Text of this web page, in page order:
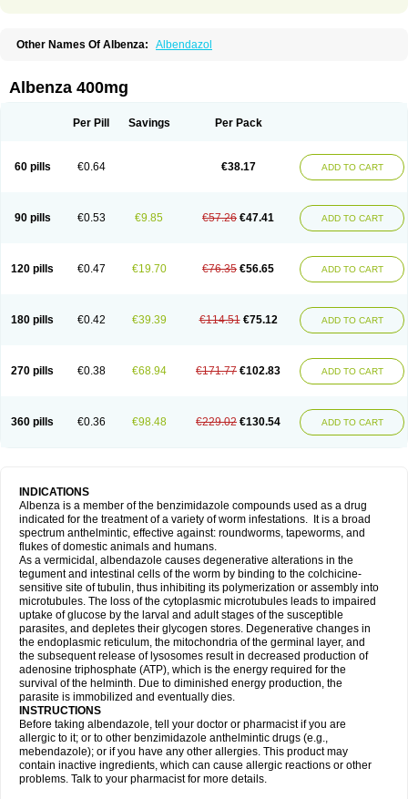
Other Names Of Albenza: Albendazol
Albenza 400mg
Per Pill Savings Per Pack
60 pills €0.64 €38.17 ADD TO CART
90 pills €0.53 €9.85 €57.26 €47.41 ADD TO CART
120 pills €0.47 €19.70 €76.35 €56.65 ADD TO CART
180 pills €0.42 €39.39 €114.51 €75.12 ADD TO CART
270 pills €0.38 €68.94 €171.77 €102.83 ADD TO CART
360 pills €0.36 €98.48 €229.02 €130.54 ADD TO CART
INDICATIONS
Albenza is a member of the benzimidazole compounds used as a drug
indicated for the treatment of a variety of worm infestations. It is a broad
spectrum anthelmintic, effective against: roundworms, tapeworms, and
flukes of domestic animals and humans.
As a vermicidal, albendazole causes degenerative alterations in the
tegument and intestinal cells of the worm by binding to the colchicine-
sensitive site of tubulin, thus inhibiting its polymerization or assembly into
microtubules. The loss of the cytoplasmic microtubules leads to impaired
uptake of glucose by the larval and adult stages of the susceptible
parasites, and depletes their glycogen stores. Degenerative changes in
the endoplasmic reticulum, the mitochondria of the germinal layer, and
the subsequent release of lysosomes result in decreased production of
adenosine triphosphate (ATP), which is the energy required for the
survival of the helminth. Due to diminished energy production, the
parasite is immobilized and eventually dies.
INSTRUCTIONS
Before taking albendazole, tell your doctor or pharmacist if you are
allergic to it; or to other benzimidazole anthelmintic drugs (e.g.,
mebendazole); or if you have any other allergies. This product may
contain inactive ingredients, which can cause allergic reactions or other
problems. Talk to your pharmacist for more details.